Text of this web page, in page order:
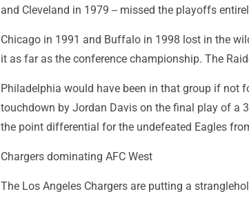
and Cleveland in 1979 -- missed the playoffs
Chicago in 1991 and Buffalo in 1998 lost in the
it as far as the conference championship. The
Philadelphia would have been in that group if not
touchdown by Jordan Davis on the final play of a
the point differential for the undefeated Eagles
Chargers dominating AFC West
The Los Angeles Chargers are putting a